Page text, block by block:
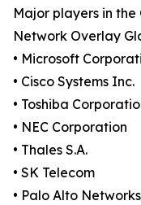
Major players in
Network Overlay
• Microsoft
• Cisco Systems Inc.
• Toshiba
• NEC Corporation
• Thales S.A.
• SK Telecom
• Palo Alto